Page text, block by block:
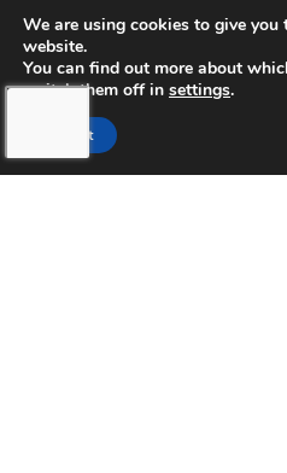
CONTACT US
PRIVACY POLICY
TOUCHING HEARTS AT HOME
We are using cookies to give you
website.
You can find out more about
switch them off in settings.
Accept